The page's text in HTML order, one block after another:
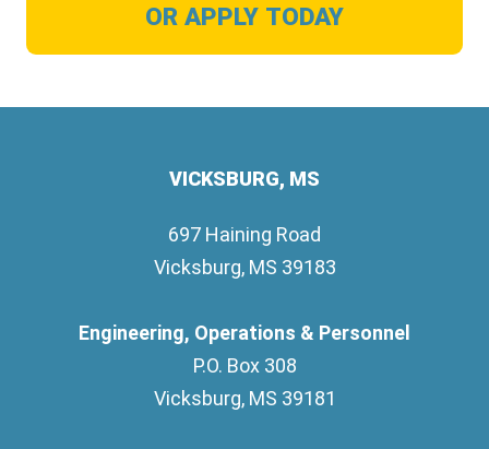
OR APPLY TODAY
VICKSBURG, MS
697 Haining Road
Vicksburg, MS 39183
Engineering, Operations & Personnel
P.O. Box 308
Vicksburg, MS 39181